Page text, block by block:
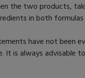
the two products,
in both
have not been
It is always